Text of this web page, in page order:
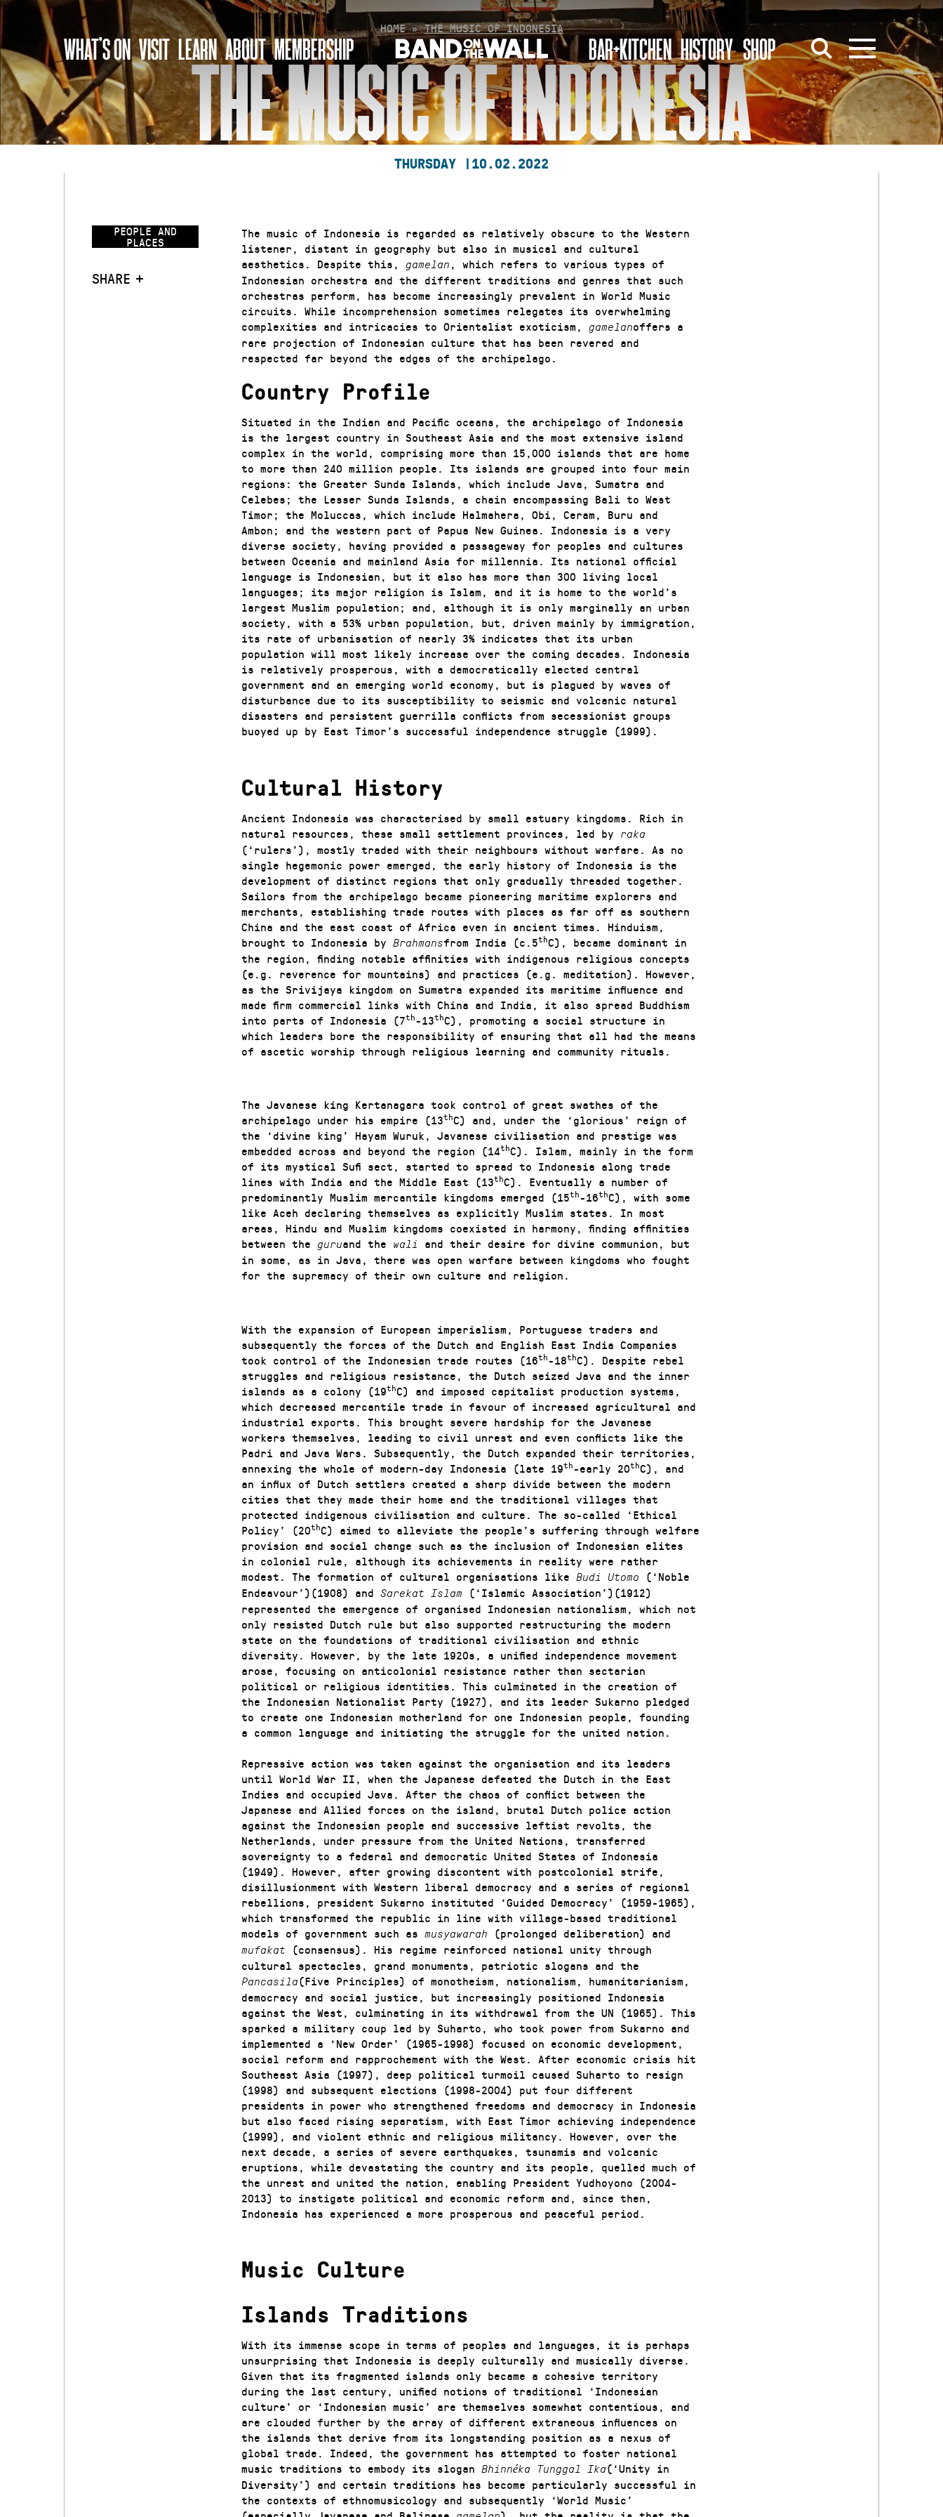
Skip
WHAT’S ON VISIT LEARN ABOUT MEMBERSHIP BAR+KITCHEN HISTORY SHOP
HOME»THE MUSIC OF INDONESIA
THE MUSIC OF INDONESIA
THURSDAY | 10.02.2022
PEOPLE AND
PLACES
SHARE
The music of Indonesia is regarded as relatively obscure to the Western
listener, distant in geography but also in musical and cultural
aesthetics. Despite this,
gamelan , which refers to various types of
Indonesian orchestra and the different traditions and genres that such
orchestras perform, has become increasingly prevalent in World Music
circuits. While incomprehension sometimes relegates its overwhelming
complexities and intricacies to Orientalist exoticism,
gamelanoffers a
rare projection of Indonesian culture that has been revered and
respected far beyond the edges of the archipelago.
Country Profile
Situated in the Indian and Pacific oceans, the archipelago of Indonesia
is the largest country in Southeast Asia and the most extensive island
complex in the world, comprising more than 15,000 islands that are home
to more than 240 million people. Its islands are grouped into four main
regions: the Greater Sunda Islands, which include Java, Sumatra and
Celebes; the Lesser Sunda Islands, a chain encompassing Bali to West
Timor; the Moluccas, which include Halmahera, Obi, Ceram, Buru and
Ambon; and the western part of Papua New Guinea. Indonesia is a very
diverse society, having provided a passageway for peoples and cultures
between Oceania and mainland Asia for millennia. Its national official
language is Indonesian, but it also has more than 300 living local
languages; its major religion is Islam, and it is home to the world’s
largest Muslim population; and, although it is only marginally an urban
society, with a 53% urban population, but, driven mainly by immigration,
its rate of urbanisation of nearly 3% indicates that its urban
population will most likely increase over the coming decades. Indonesia
is relatively prosperous, with a democratically elected central
government and an emerging world economy, but is plagued by waves of
disturbance due to its susceptibility to seismic and volcanic natural
disasters and persistent guerrilla conflicts from secessionist groups
buoyed up by East Timor’s successful independence struggle (1999).
Cultural History
Ancient Indonesia was characterised by small estuary kingdoms. Rich in
natural resources, these small settlement provinces, led by
raka
(‘rulers’), mostly traded with their neighbours without warfare. As no
single hegemonic power emerged, the early history of Indonesia is the
development of distinct regions that only gradually threaded together.
Sailors from the archipelago became pioneering maritime explorers and
merchants, establishing trade routes with places as far off as southern
China and the east coast of Africa even in ancient times. Hinduism,
brought to Indonesia by Brahmansfrom India (c.5thC), became dominant in
the region, finding notable affinities with indigenous religious concepts
(e.g. reverence for mountains) and practices (e.g. meditation). However,
as the Srivijaya kingdom on Sumatra expanded its maritime influence and
made firm commercial links with China and India, it also spread Buddhism
into parts of Indonesia (7th-13thC), promoting a social structure in
which leaders bore the responsibility of ensuring that all had the means
of ascetic worship through religious learning and community rituals.
The Javanese king Kertanagara took control of great swathes of the
archipelago under his empire (13thC) and, under the ‘glorious’ reign of
the ‘divine king’ Hayam Wuruk, Javanese civilisation and prestige was
embedded across and beyond the region (14thC). Islam, mainly in the form
of its mystical Sufi sect, started to spread to Indonesia along trade
lines with India and the Middle East (13thC). Eventually a number of
predominantly Muslim mercantile kingdoms emerged (15th-16thC), with some
like Aceh declaring themselves as explicitly Muslim states. In most
areas, Hindu and Muslim kingdoms coexisted in harmony, finding affinities
between the
guruand the wali and their desire for divine communion, but
in some, as in Java, there was open warfare between kingdoms who fought
for the supremacy of their own culture and religion.
With the expansion of European imperialism, Portuguese traders and
subsequently the forces of the Dutch and English East India Companies
took control of the Indonesian trade routes (16th-18thC). Despite rebel
struggles and religious resistance, the Dutch seized Java and the inner
islands as a colony (19thC) and imposed capitalist production systems,
which decreased mercantile trade in favour of increased agricultural and
industrial exports. This brought severe hardship for the Javanese
workers themselves, leading to civil unrest and even conflicts like the
Padri and Java Wars. Subsequently, the Dutch expanded their territories,
annexing the whole of modern-day Indonesia (late 19th-early 20thC), and
an influx of Dutch settlers created a sharp divide between the modern
cities that they made their home and the traditional villages that
protected indigenous civilisation and culture. The so-called ‘Ethical
Policy’ (20thC) aimed to alleviate the people’s suffering through welfare
provision and social change such as the inclusion of Indonesian elites
in colonial rule, although its achievements in reality were rather
modest. The formation of cultural organisations like
Budi Utomo
(‘Noble
Endeavour’)(1908) and Sarekat Islam
(‘Islamic Association’)(1912)
represented the emergence of organised Indonesian nationalism, which not
only resisted Dutch rule but also supported restructuring the modern
state on the foundations of traditional civilisation and ethnic
diversity. However, by the late 1920s, a unified independence movement
arose, focusing on anticolonial resistance rather than sectarian
political or religious identities. This culminated in the creation of
the Indonesian Nationalist Party (1927), and its leader Sukarno pledged
to create one Indonesian motherland for one Indonesian people, founding
a common language and initiating the struggle for the united nation.
Repressive action was taken against the organisation and its leaders
until World War II, when the Japanese defeated the Dutch in the East
Indies and occupied Java. After the chaos of conflict between the
Japanese and Allied forces on the island, brutal Dutch police action
against the Indonesian people and successive leftist revolts, the
Netherlands, under pressure from the United Nations, transferred
sovereignty to a federal and democratic United States of Indonesia
(1949). However, after growing discontent with postcolonial strife,
disillusionment with Western liberal democracy and a series of regional
rebellions, president Sukarno instituted ‘Guided Democracy’ (1959-1965),
which transformed the republic in line with village-based traditional
models of government such as musyawarah (prolonged deliberation) and
mufakat
(consensus). His regime reinforced national unity through
cultural spectacles, grand monuments, patriotic slogans and the
Pancasila(Five Principles) of monotheism, nationalism, humanitarianism,
democracy and social justice, but increasingly positioned Indonesia
against the West, culminating in its withdrawal from the UN (1965). This
sparked a military coup led by Suharto, who took power from Sukarno and
implemented a ‘New Order’ (1965-1998) focused on economic development,
social reform and rapprochement with the West. After economic crisis hit
Southeast Asia (1997), deep political turmoil caused Suharto to resign
(1998) and subsequent elections (1998-2004) put four different
presidents in power who strengthened freedoms and democracy in Indonesia
but also faced rising separatism, with East Timor achieving independence
(1999), and violent ethnic and religious militancy. However, over the
next decade, a series of severe earthquakes, tsunamis and volcanic
eruptions, while devastating the country and its people, quelled much of
the unrest and united the nation, enabling President Yudhoyono (2004-
2013) to instigate political and economic reform and, since then,
Indonesia has experienced a more prosperous and peaceful period.
Music Culture
Islands Traditions
With its immense scope in terms of peoples and languages, it is perhaps
unsurprising that Indonesia is deeply culturally and musically diverse.
Given that its fragmented islands only became a cohesive territory
during the last century, unified notions of traditional ‘Indonesian
culture’ or ‘Indonesian music’ are themselves somewhat contentious, and
are clouded further by the array of different extraneous influences on
the islands that derive from its longstanding position as a nexus of
global trade. Indeed, the government has attempted to foster national
music traditions to embody its slogan Bhinnéka Tunggal Ika(‘Unity in
Diversity’) and certain traditions has become particularly successful in
the contexts of ethnomusicology and subsequently ‘World Music’